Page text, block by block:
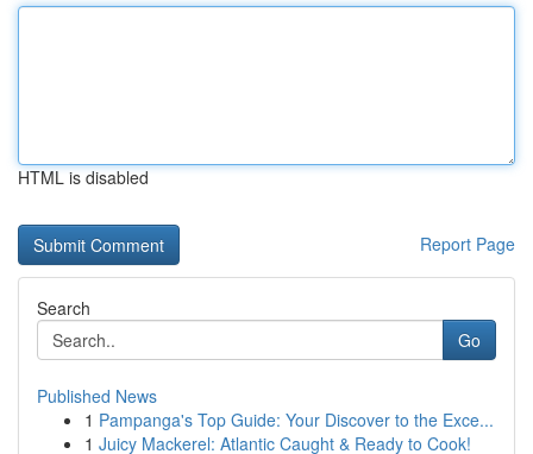
HTML is disabled
Report Page
Search
Go
Published News
1 Pampanga's Top Guide: Your Discover to the Exce...
1 Juicy Mackerel: Atlantic Caught & Ready to Cook!